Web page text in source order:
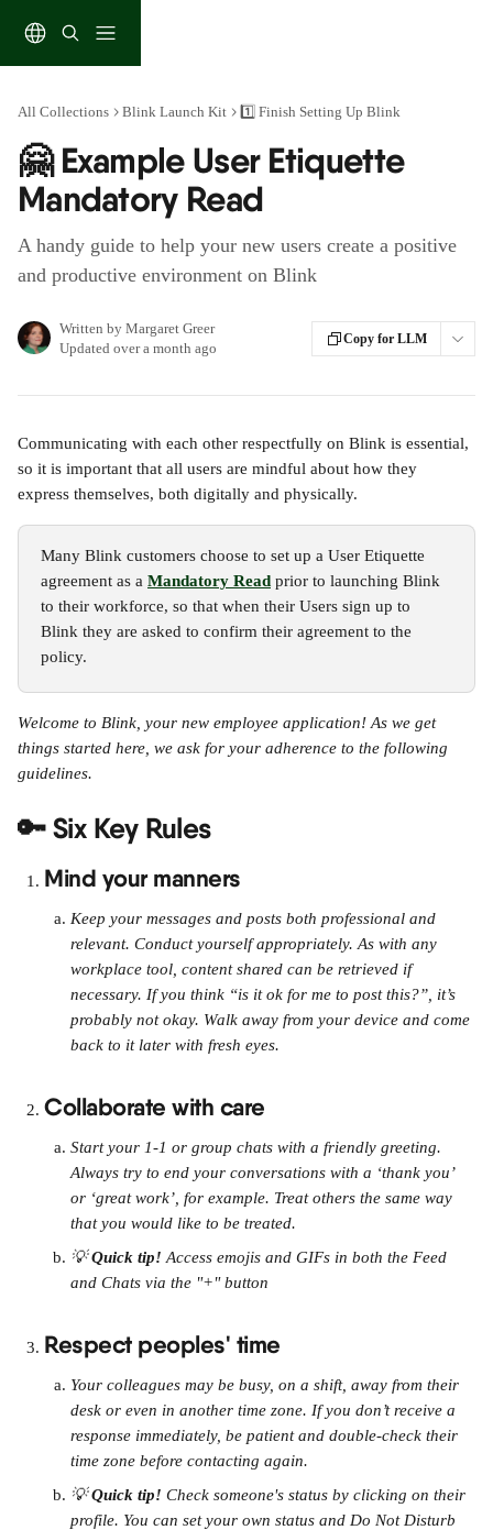
All Collections Blink Launch Kit 1️⃣ Finish Setting Up Blink
🤗 Example User Etiquette
Mandatory Read
A handy guide to help your new users create a positive
and productive environment on Blink
Written by Margaret Greer
Updated over a month ago
Copy for LLM
Communicating with each other respectfully on Blink is essential,
so it is important that all users are mindful about how they
express themselves, both digitally and physically.
Many Blink customers choose to set up a User Etiquette
agreement as a Mandatory Read prior to launching Blink
to their workforce, so that when their Users sign up to
Blink they are asked to confirm their agreement to the
policy.
Welcome to Blink, your new employee application! As we get
things started here, we ask for your adherence to the following
guidelines.
🔑 Six Key Rules
Mind your manners
Keep your messages and posts both professional and
relevant. Conduct yourself appropriately. As with any
workplace tool, content shared can be retrieved if
necessary. If you think “is it ok for me to post this?”, it’s
probably not okay. Walk away from your device and come
back to it later with fresh eyes.
Collaborate with care
Start your 1-1 or group chats with a friendly greeting.
Always try to end your conversations with a ‘thank you’
or ‘great work’, for example. Treat others the same way
that you would like to be treated.
💡 Quick tip! Access emojis and GIFs in both the Feed
and Chats via the "+" button
Respect peoples' time
Your colleagues may be busy, on a shift, away from their
desk or even in another time zone. If you don’t receive a
response immediately, be patient and double-check their
time zone before contacting again.
💡 Quick tip! Check someone's status by clicking on their
profile. You can set your own status and Do Not Disturb